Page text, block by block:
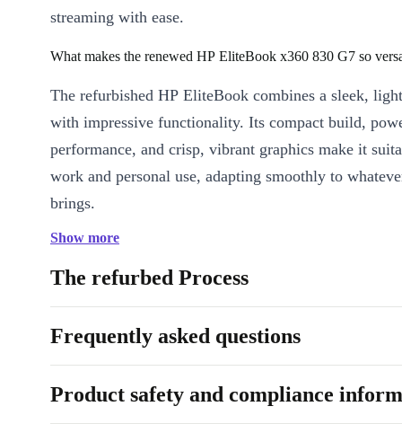
streaming with ease.
What makes the renewed HP EliteBook x360 830 G7 so
The refurbished HP EliteBook combines a sleek,
with impressive functionality. Its compact build,
performance, and crisp, vibrant graphics make it
work and personal use, adapting smoothly to
brings.
Can it handle demanding workflows?
Yes! With the EliteBook x360 830 G7’s performance,
memory, and ample storage, this powerhouse is
multitasking. You can manage complex tasks like
spreadsheets, joining video calls, and working on
simultaneously.
Show more
The refurbed Process
Frequently asked questions
Product safety and compliance